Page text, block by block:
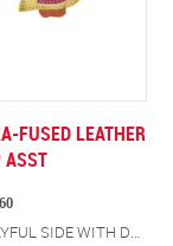
FUSED LEATHER
ASST
BRING OUT YOUR CAT’S PLAYFUL SIDE WITH DURA-FUSED LEATHER PARROT CAT TOYS. CRAFTED WITH REAL, DURABLE TAN LEATHER ACCENTED IN VIBRANT BLUES, PINKS AND GREENS, EACH TOY IS AS EYE-CATCHING AS IT IS TOUGH. INFUSED WITH CATNIP FOR ADDED EXCITEMENT, THE RUGGED TEXTURES AND ENTICING SCENTS ENCOURAGE BATTING, POUNCING AND CHASING PROVIDING LONG-LASTING FUN.